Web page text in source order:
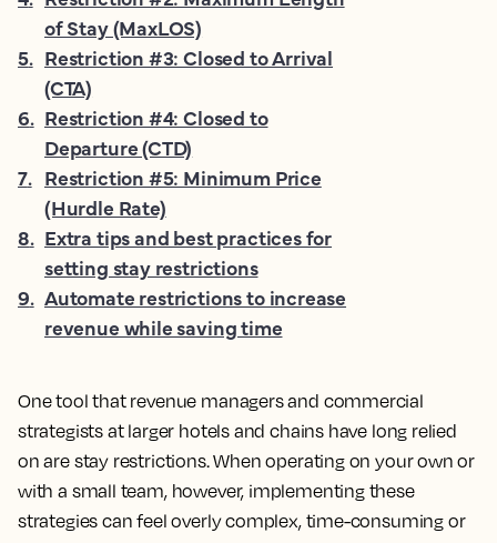
One tool that revenue managers and commercial
strategists at larger hotels and chains have long relied
on are stay restrictions. When operating on your own or
with a small team, however, implementing these
strategies can feel overly complex, time-consuming or
of Stay (MaxLOS)
5. Restriction #3: Closed to Arrival
(CTA)
6. Restriction #4: Closed to
Departure (CTD)
7. Restriction #5: Minimum Price
(Hurdle Rate)
8. Extra tips and best practices for
setting stay restrictions
9. Automate restrictions to increase
revenue while saving time